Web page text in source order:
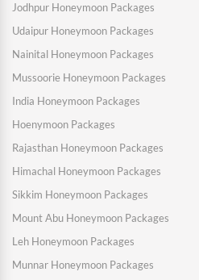
Jodhpur Honeymoon Packages
Udaipur Honeymoon Packages
Nainital Honeymoon Packages
Mussoorie Honeymoon Packages
India Honeymoon Packages
Hoenymoon Packages
Rajasthan Honeymoon Packages
Himachal Honeymoon Packages
Sikkim Honeymoon Packages
Mount Abu Honeymoon Packages
Leh Honeymoon Packages
Munnar Honeymoon Packages